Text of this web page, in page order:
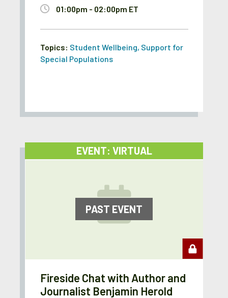
01:00pm - 02:00pm ET
Topics: Student Wellbeing, Support for
Special Populations
EVENT: VIRTUAL
PAST EVENT
Fireside Chat with Author and
Journalist Benjamin Herold